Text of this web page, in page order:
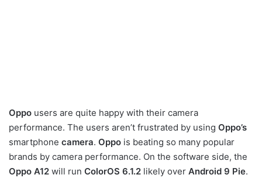
Oppo users are quite happy with their camera
performance. The users aren’t frustrated by using Oppo’s
smartphone camera. Oppo is beating so many popular
brands by camera performance. On the software side, the
Oppo A12 will run ColorOS 6.1.2 likely over Android 9 Pie.